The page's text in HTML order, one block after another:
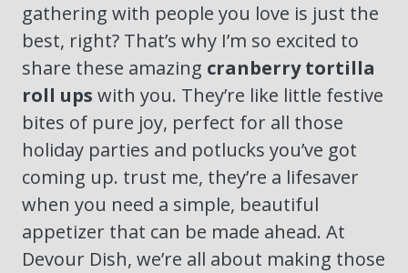
gathering with people you love is just the
best, right? That’s why I’m so excited to
share these amazing cranberry tortilla
roll ups with you. They’re like little festive
bites of pure joy, perfect for all those
holiday parties and potlucks you’ve got
coming up. trust me, they’re a lifesaver
when you need a simple, beautiful
appetizer that can be made ahead. At
Devour Dish, we’re all about making those